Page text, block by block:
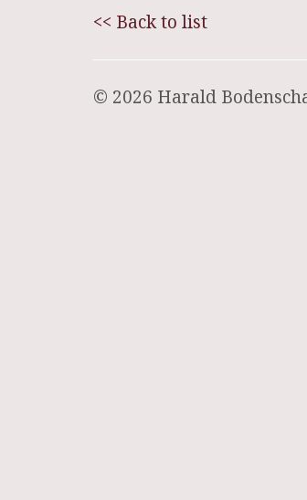
<< Back to list
© 2026 Harald